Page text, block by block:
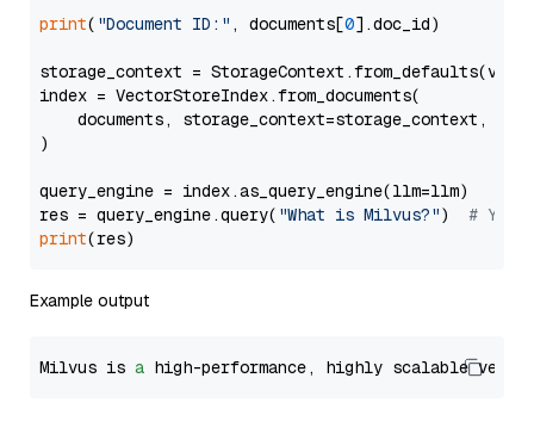
print( "Document ID:" , documents[0].doc_id)
storage_context =
index = VectorStoreIndex.from_documents(
documents, storage_context=storage_context,
)
query_engine = index.as_query_engine(llm=llm)
res = query_engine.query( "What is Milvus?") # You
print
Example output
Milvus is a high-performance, highly scalable